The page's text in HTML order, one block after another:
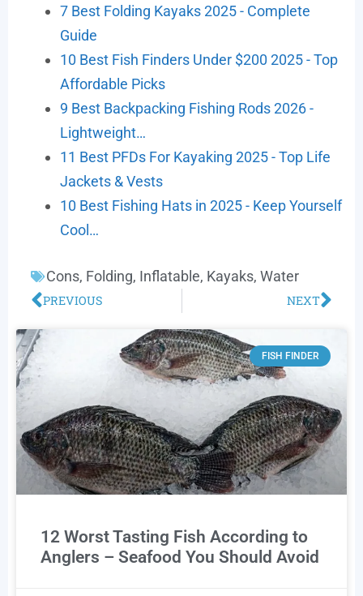
7 Best Folding Kayaks 2025 - Complete
Guide
10 Best Fish Finders Under $200 2025 - Top
Affordable Picks
9 Best Backpacking Fishing Rods 2026 -
Lightweight…
11 Best PFDs For Kayaking 2025 - Top Life
Jackets & Vests
10 Best Fishing Hats in 2025 - Keep Yourself
Cool…
Cons, Folding, Inflatable, Kayaks, Water
PREVIOUS NEXT
FISH FINDER
12 Worst Tasting Fish According to
Anglers – Seafood You Should Avoid